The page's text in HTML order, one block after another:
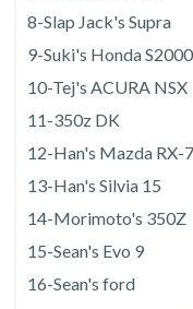
8-Slap Jack's Supra
9-Suki's Honda S2000
10-Tej's ACURA NSX
11-350z DK
12-Han's Mazda RX-7
13-Han's Silvia 15
14-Morimoto's 350Z
15-Sean's Evo 9
16-Sean's ford